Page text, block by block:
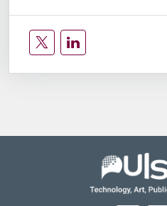
Twitter Linkedin